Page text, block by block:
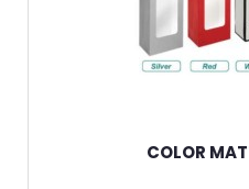
COLOR